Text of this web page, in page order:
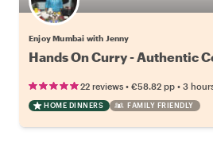
Enjoy Mumbai with Jenny
Hands On Curry - Authentic
22 reviews • €58.82 pp • 3
HOME DINNERS FAMILY FRIENDLY